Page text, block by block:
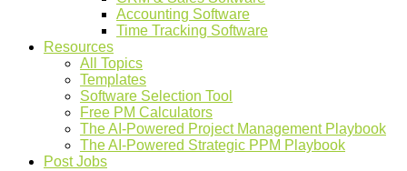
Accounting Software
Time Tracking Software
Resources
All Topics
Templates
Software Selection Tool
Free PM Calculators
The AI-Powered Project Management Playbook
The AI-Powered Strategic PPM Playbook
Post Jobs